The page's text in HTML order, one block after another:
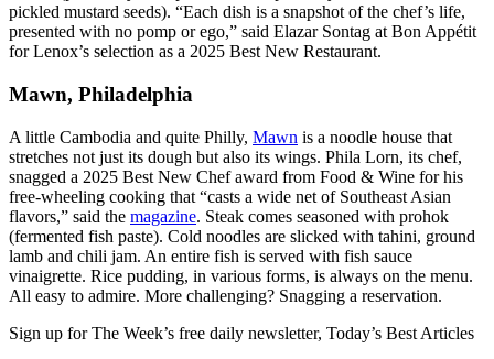
pickled mustard seeds). “Each dish is a snapshot of the chef’s life,
presented with no pomp or ego,” said Elazar Sontag at Bon Appétit
for Lenox’s selection as a 2025 Best New Restaurant.
Mawn, Philadelphia
A little Cambodia and quite Philly, Mawn is a noodle house that
stretches not just its dough but also its wings. Phila Lorn, its chef,
snagged a 2025 Best New Chef award from Food & Wine for his
free-wheeling cooking that “casts a wide net of Southeast Asian
flavors,” said the magazine. Steak comes seasoned with prohok
(fermented fish paste). Cold noodles are slicked with tahini, ground
lamb and chili jam. An entire fish is served with fish sauce
vinaigrette. Rice pudding, in various forms, is always on the menu.
All easy to admire. More challenging? Snagging a reservation.
Sign up for The Week’s free daily newsletter, Today’s Best Articles